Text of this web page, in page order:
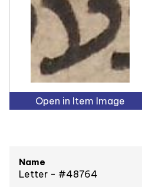
Open in Item Image
Name
Letter - #48764